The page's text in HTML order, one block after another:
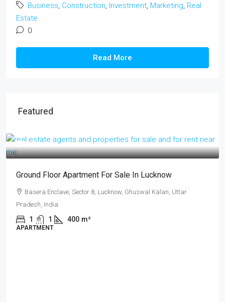
Business Construction Investment Marketing Real
Estate
0
Read More
Featured
₹17 lakh
Ground Floor Apartment For Sale In Lucknow
Basera Enclave, Sector 8, Lucknow, Ghuswal Kalan, Uttar
Pradesh, India
1 1 400 m²
APARTMENT